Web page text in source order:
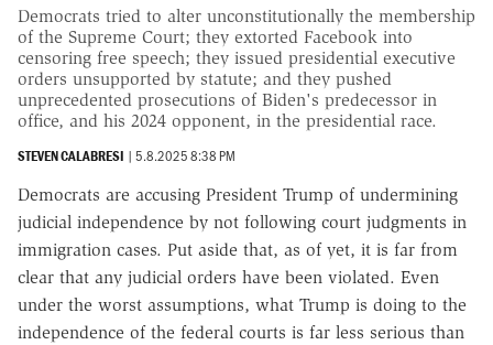
Democrats tried to alter unconstitutionally the membership
of the Supreme Court; they extorted Facebook into
censoring free speech; they issued presidential executive
orders unsupported by statute; and they pushed
unprecedented prosecutions of Biden's predecessor in
office, and his 2024 opponent, in the presidential race.
STEVEN CALABRESI | 5.8.2025 8:38 PM
Democrats are accusing President Trump of undermining
judicial independence by not following court judgments in
immigration cases. Put aside that, as of yet, it is far from
clear that any judicial orders have been violated. Even
under the worst assumptions, what Trump is doing to the
independence of the federal courts is far less serious than